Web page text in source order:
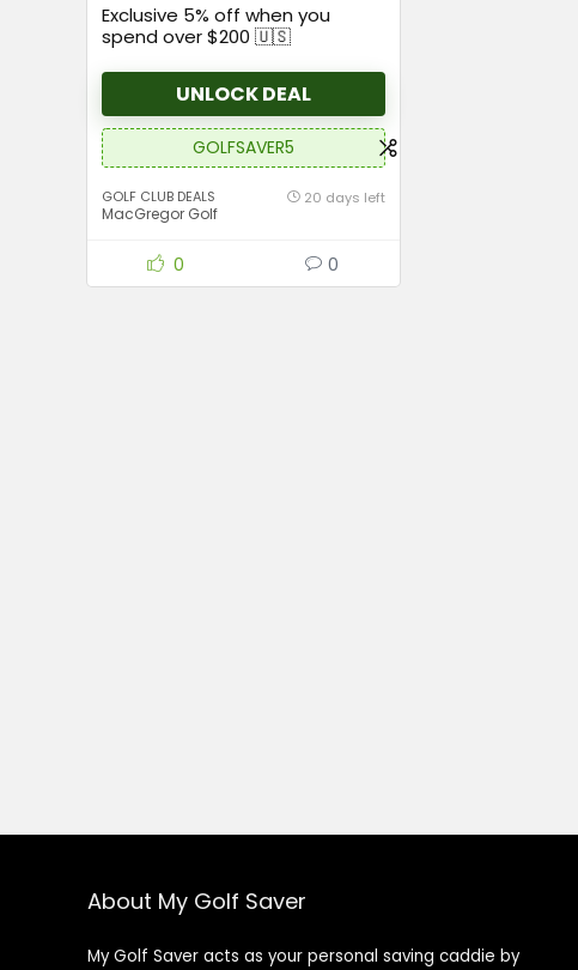
Exclusive 5% off when you
spend over $200 🇺🇸
UNLOCK DEAL
GOLFSAVER5
GOLF CLUB DEALS
MacGregor Golf
20 days left
0 0
About My Golf Saver
My Golf Saver acts as your personal saving caddie by